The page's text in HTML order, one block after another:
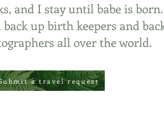
and I stay until babe is
up birth keepers and
all over the world.
a travel request